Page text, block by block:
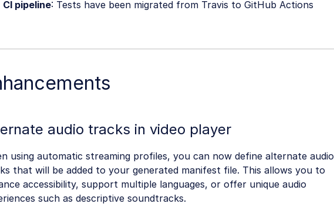
CI pipeline: Tests have been migrated from Travis to GitHub Actions
audio tracks in video player
using automatic streaming profiles, you can now define alternate audio
that will be added to your generated manifest file. This allows you to
accessibility, support multiple languages, or offer unique audio
such as descriptive soundtracks.